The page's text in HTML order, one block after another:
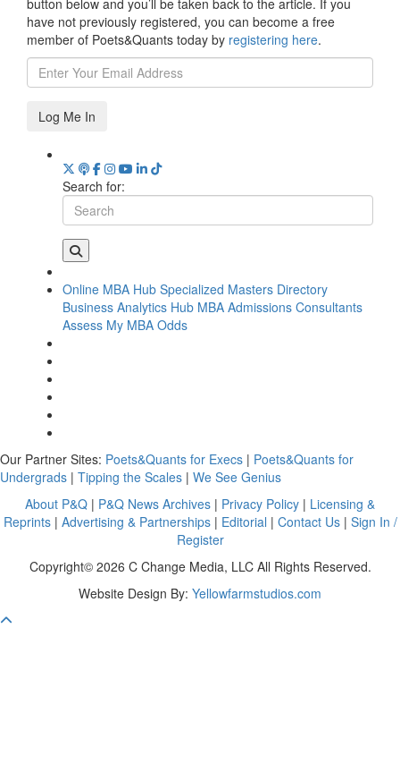
have not previously registered, you can become a free
member of Poets&Quants today by registering here.
Log Me In
Search for:
Online MBA Hub Specialized Masters Directory
Business Analytics Hub MBA Admissions Consultants
Assess My MBA Odds
Our Partner Sites: Poets&Quants for Execs | Poets&Quants for
Undergrads | Tipping the Scales | We See Genius
About P&Q | P&Q News Archives | Privacy Policy | Licensing &
Reprints| Advertising & Partnerships| Editorial | Contact Us| Sign In /
Register
Copyright© 2026 C Change Media, LLC All Rights Reserved.
Website Design By: Yellowfarmstudios.com